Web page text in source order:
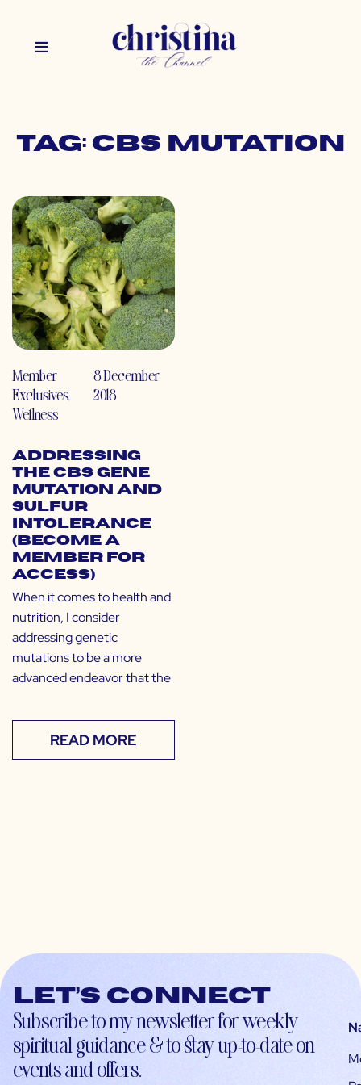
Tag: cbs mutation
Member
Exclusives,
Wellness
8 December
2018
Addressing
the CBS Gene
Mutation and
Sulfur
Intolerance
(Become a
Member for
Access)
When it comes to health and
nutrition, I consider
addressing genetic
mutations to be a more
advanced endeavor that the
READ MORE
Let’s connect
Subscribe to my newsletter for weekly
spiritual guidance & to stay up-to-date on
events and offers.